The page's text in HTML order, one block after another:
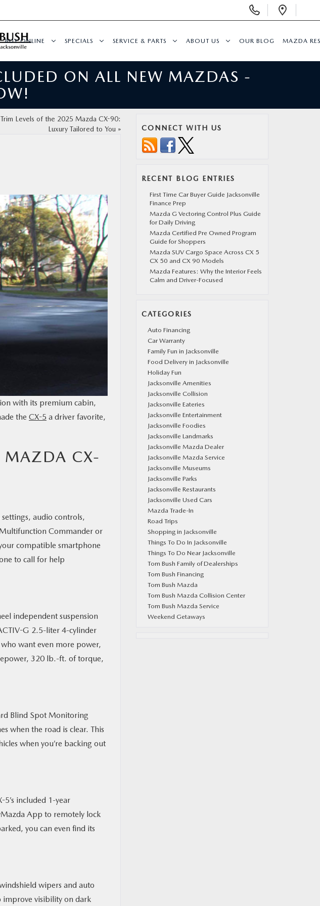
Phone
BUY ONLINE SPECIALS SERVICE & PARTS ABOUT US OUR BLOG MAZDA
ON ALL NEW MAZDAS -
Levels of the 2025 Mazda CX-90:
Luxury Tailored to You »
with its premium cabin,
the CX-5 a driver favorite,
MAZDA CX-
audio controls,
Commander or
compatible smartphone
to call for help
independent suspension
G 2.5-liter 4-cylinder
want even more power,
320 lb.-ft. of torque,
Blind Spot Monitoring
when the road is clear. This
when you’re backing out
included 1-year
App to remotely lock
you can even find its
wipers and auto
improve visibility on dark
CONNECT WITH US
RECENT BLOG ENTRIES
First Time Car Buyer Guide Jacksonville
Finance Prep
Mazda G Vectoring Control Plus Guide
for Daily Driving
Mazda Certified Pre Owned Program
Guide for Shoppers
Mazda SUV Cargo Space Across CX 5
CX 50 and CX 90 Models
Mazda Features: Why the Interior Feels
Calm and Driver-Focused
CATEGORIES
Auto Financing
Car Warranty
Family Fun in Jacksonville
Food Delivery in Jacksonville
Holiday Fun
Jacksonville Amenities
Jacksonville Collision
Jacksonville Eateries
Jacksonville Entertainment
Jacksonville Foodies
Jacksonville Landmarks
Jacksonville Mazda Dealer
Jacksonville Mazda Service
Jacksonville Museums
Jacksonville Parks
Jacksonville Restaurants
Jacksonville Used Cars
Mazda Trade-In
Road Trips
Shopping in Jacksonville
Things To Do In Jacksonville
Things To Do Near Jacksonville
Tom Bush Family of Dealerships
Tom Bush Financing
Tom Bush Mazda
Tom Bush Mazda Collision Center
Tom Bush Mazda Service
Weekend Getaways